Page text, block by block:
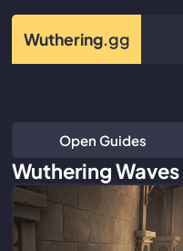
Wuthering.gg
Open Guides
Wuthering Waves